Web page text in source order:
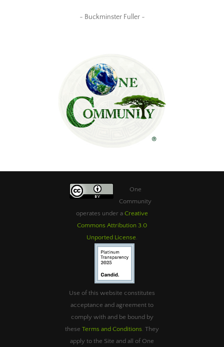
~ Buckminster Fuller ~
One
Community
operates under a Creative
Commons Attribution 3.0
Unported License
Use of this website constitutes
acceptance and agreement to
comply with and be bound by
these Terms and Conditions . They
apply to the Site and all of One